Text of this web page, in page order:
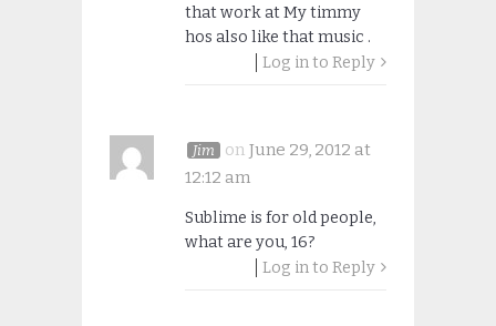
that work at My timmy
hos also like that music .
Log in to Reply
Jim on June 29, 2012 at
12:12 am
Sublime is for old people,
what are you, 16?
Log in to Reply